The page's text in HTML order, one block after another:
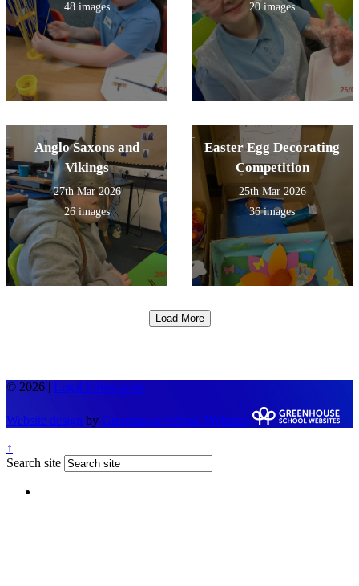
48 images
20 images
Anglo Saxons and
Vikings
27th Mar 2026
26 images
Easter Egg Decorating
Competition
25th Mar 2026
36 images
Load More
© 2026 | Legal Information
Website design by Greenhouse School Websites
↑
Search site